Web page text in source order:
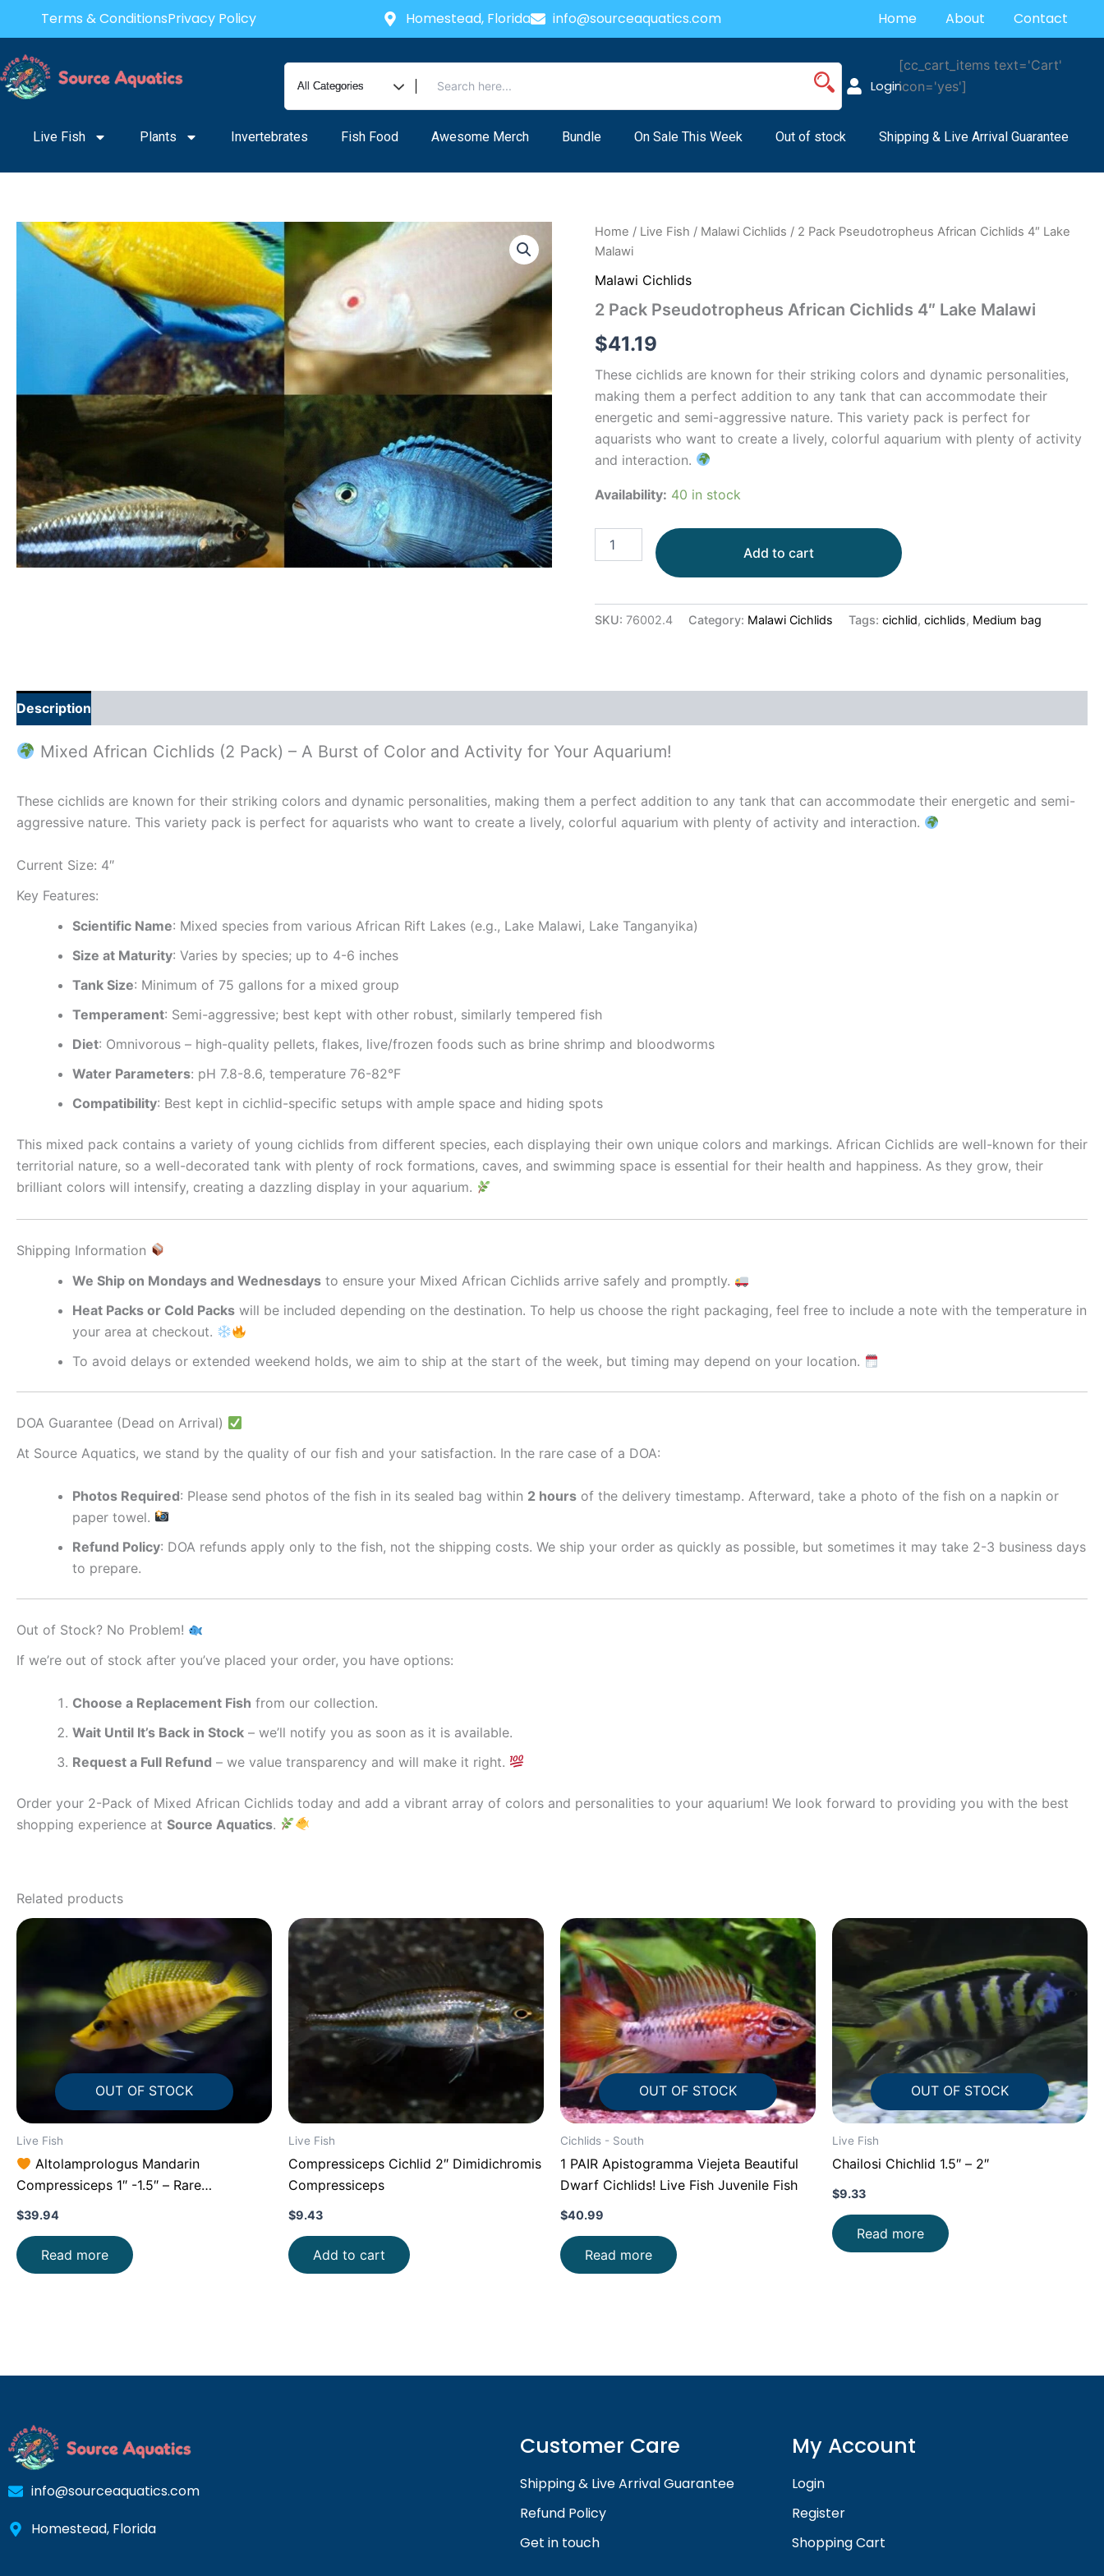
content
Terms & ConditionsPrivacy Policy Homestead, Florida info@sourceaquatics.com Home About Contact
Login
[cc_cart_items text='Cart'
icon='yes']
Live Fish Plants Invertebrates Fish Food Awesome Merch Bundle On Sale This Week Out of stock Shipping & Live Arrival Guarantee
Home / Live Fish / Malawi Cichlids / 2 Pack Pseudotropheus African Cichlids 4″ Lake
Malawi
Malawi Cichlids
2 Pack Pseudotropheus African Cichlids 4″ Lake Malawi
$41.19
These cichlids are known for their striking colors and dynamic personalities,
making them a perfect addition to any tank that can accommodate their
energetic and semi-aggressive nature. This variety pack is perfect for
aquarists who want to create a lively, colorful aquarium with plenty of activity
and interaction.
Availability: 40 in stock
2
Pack
African
4"
Malawi
Add to cart
SKU:76002.4 Category: Malawi Cichlids Tags:cichlid,cichlids, Medium bag
Description
Mixed African Cichlids (2 Pack) – A Burst of Color and Activity for Your Aquarium!
These cichlids are known for their striking colors and dynamic personalities, making them a perfect addition to any tank that can accommodate their energetic and semi-
aggressive nature. This variety pack is perfect for aquarists who want to create a lively, colorful aquarium with plenty of activity and interaction.
Current Size: 4″
Key Features:
Scientific Name: Mixed species from various African Rift Lakes (e.g., Lake Malawi, Lake Tanganyika)
Size at Maturity: Varies by species; up to 4-6 inches
Tank Size: Minimum of 75 gallons for a mixed group
Temperament: Semi-aggressive; best kept with other robust, similarly tempered fish
Diet: Omnivorous – high-quality pellets, flakes, live/frozen foods such as brine shrimp and bloodworms
Water Parameters: pH 7.8-8.6, temperature 76-82°F
Compatibility: Best kept in cichlid-specific setups with ample space and hiding spots
This mixed pack contains a variety of young cichlids from different species, each displaying their own unique colors and markings. African Cichlids are well-known for their
territorial nature, so a well-decorated tank with plenty of rock formations, caves, and swimming space is essential for their health and happiness. As they grow, their
brilliant colors will intensify, creating a dazzling display in your aquarium.
Shipping Information
We Ship on Mondays and Wednesdays to ensure your Mixed African Cichlids arrive safely and promptly.
Heat Packs or Cold Packs will be included depending on the destination. To help us choose the right packaging, feel free to include a note with the temperature in
your area at checkout.
To avoid delays or extended weekend holds, we aim to ship at the start of the week, but timing may depend on your location.
DOA Guarantee (Dead on Arrival)
At Source Aquatics, we stand by the quality of our fish and your satisfaction. In the rare case of a DOA:
Photos Required: Please send photos of the fish in its sealed bag within 2 hours of the delivery timestamp. Afterward, take a photo of the fish on a napkin or
paper towel.
Refund Policy: DOA refunds apply only to the fish, not the shipping costs. We ship your order as quickly as possible, but sometimes it may take 2-3 business days
to prepare.
Out of Stock? No Problem!
If we’re out of stock after you’ve placed your order, you have options:
Choose a Replacement Fish from our collection.
Wait Until It’s Back in Stock – we’ll notify you as soon as it is available.
Request a Full Refund – we value transparency and will make it right.
Order your 2-Pack of Mixed African Cichlids today and add a vibrant array of colors and personalities to your aquarium! We look forward to providing you with the best
shopping experience at Source Aquatics.
Related products
OUT OF STOCK
Live Fish
Altolamprologus Mandarin
Compressiceps 1″ -1.5″ – Rare
Tanganyikan Predator Cichlid
$39.94
Read more
Live Fish
Compressiceps Cichlid 2″ Dimidichromis
Compressiceps
$9.43
Add to cart
OUT OF STOCK
Cichlids - South
1 PAIR Apistogramma Viejeta Beautiful
Dwarf Cichlids! Live Fish Juvenile Fish
$40.99
Read more
OUT OF STOCK
Live Fish
Chailosi Chichlid 1.5″ – 2″
$9.33
Read more
info@sourceaquatics.com
Homestead, Florida
Customer Care
Shipping & Live Arrival Guarantee
Refund Policy
Get in touch
My Account
Login
Register
Shopping Cart